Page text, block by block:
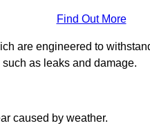
Find Out More
are engineered to
as leaks and damage.
caused by weather.